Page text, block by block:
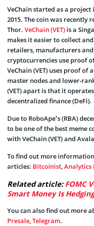
VeChain started as a
2015. The coin was recently
Thor. VeChain (VET) is a
makes it easier to collect
retailers, manufacturers
cryptocurrencies use proof
VeChain (VET) uses proof
master nodes and lower-
(VET) apart is that it
decentralized finance (DeFi).
Due to RoboApe’s (RBA)
to be one of the best meme
with VeChain (VET) and
To find out more
articles: Bitcoinist,Analytics
Related article:FOMC
Smart Money Is
You can also find out more
Presale,Telegram.